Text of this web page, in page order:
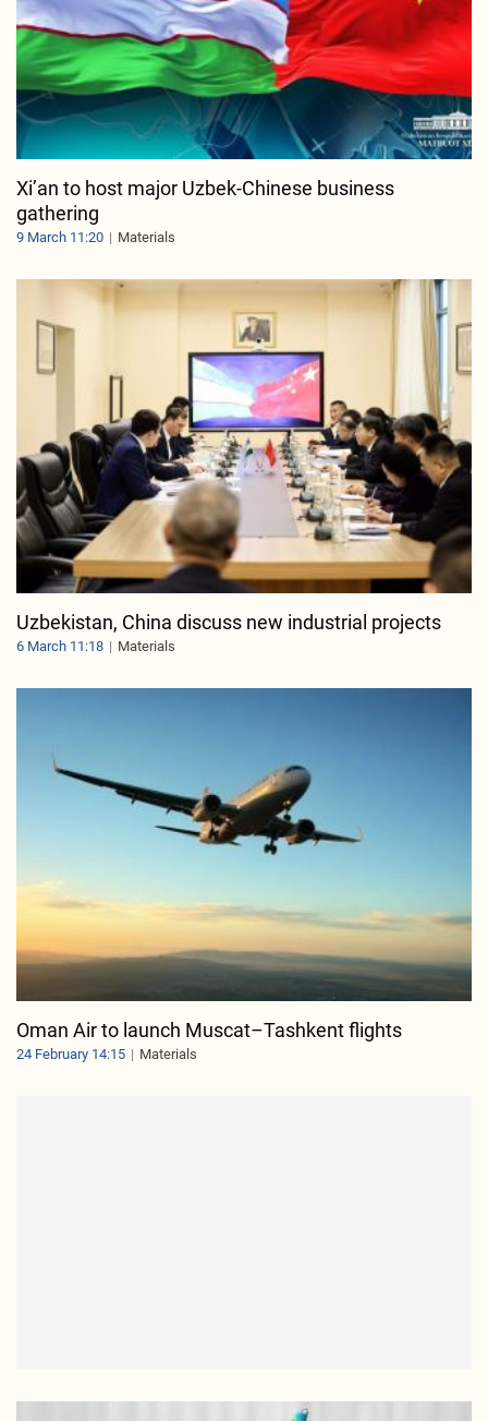
Xi’an to host major Uzbek-Chinese business
gathering
9 March 11:20 Materials
Uzbekistan, China discuss new industrial projects
6 March 11:18 Materials
Oman Air to launch Muscat–Tashkent flights
24 February 14:15 Materials